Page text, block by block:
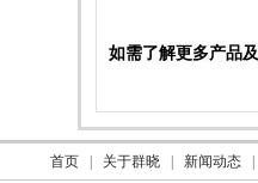
如需了解更多产品
首页 关于群晓 新闻动态